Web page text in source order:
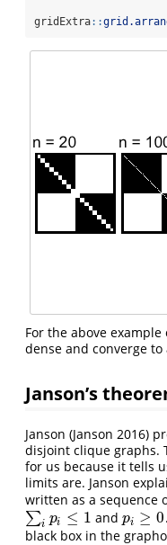
gridExtra::
For the above
dense and converge
Janson’s
Janson (Janson 2016)
disjoint clique graphs.
for us because it tells
limits are. Janson
written as a sequence
∑i pi ≤ 1
∑ p ≤1 andpi ≥ 0
pi ≥0
black box in the